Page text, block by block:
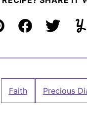
FacebookTweet
Faith Precious